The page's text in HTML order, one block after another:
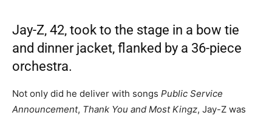
Jay-Z, 42, took to the stage in a bow tie
and dinner jacket, flanked by a 36-piece
orchestra.
Not only did he deliver with songs Public Service
Announcement, Thank You and Most Kingz, Jay-Z was